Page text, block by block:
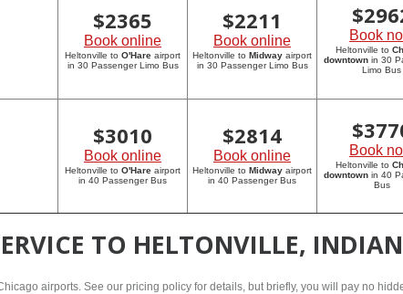
$2365
Book online
Heltonville to O'Hare airport
in 30 Passenger Limo Bus
$2211
Book online
Heltonville to Midway airport
in 30 Passenger Limo Bus
$
Book
Heltonville to
downtownin 30
Limo Bus
$3010
Book online
Heltonville to O'Hare airport
in 40 Passenger Bus
$2814
Book online
Heltonville to Midway airport
in 40 Passenger Bus
$
Book
Heltonville to
downtownin 40
Bus
TO HELTONVILLE,
airports. See our pricing policy for details, but briefly, you will pay no